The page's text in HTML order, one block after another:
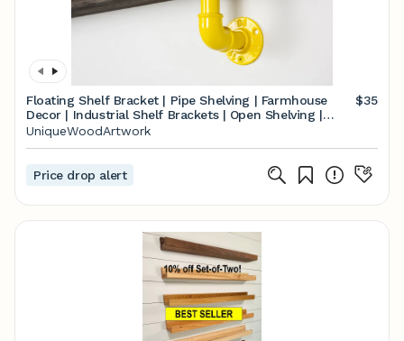
Floating Shelf Bracket | Pipe Shelving | Farmhouse
Decor | Industrial Shelf Brackets | Open Shelving |
Heavy Duty
$35
UniqueWoodArtwork
Price drop alert